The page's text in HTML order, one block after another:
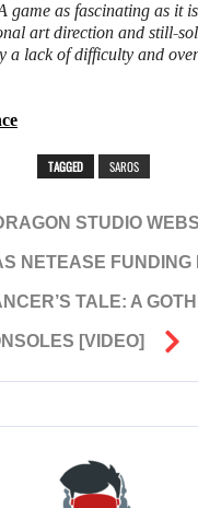
game as fascinating as it
art direction and still-
a lack of difficulty and
TAGGED SAROS
STUDIO
NETEASE FUNDING
TALE: A
[VIDEO]